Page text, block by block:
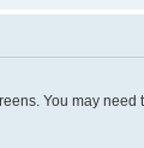
You may